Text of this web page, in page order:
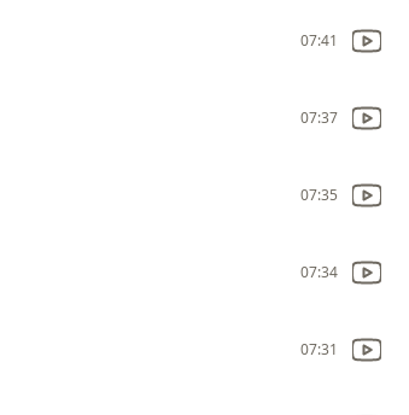
07:41
07:37
07:35
07:34
07:31